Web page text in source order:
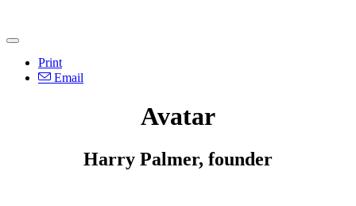
Print
Email
Avatar
Harry Palmer, founder